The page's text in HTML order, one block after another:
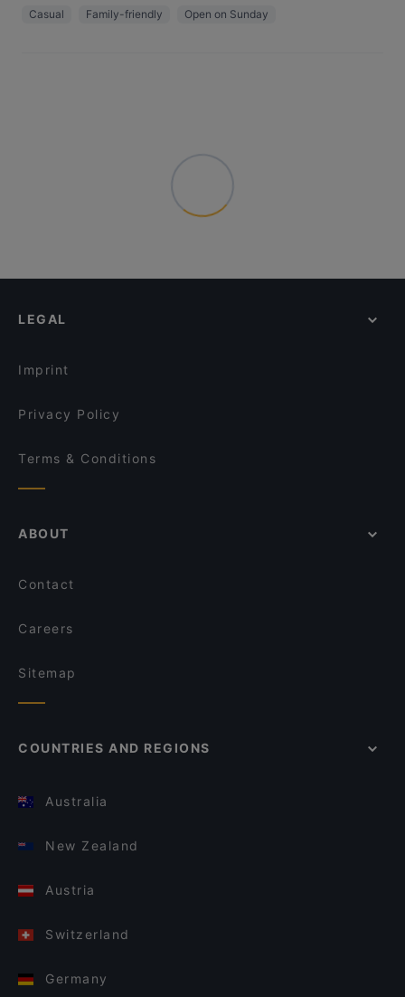
Casual Family-friendly Open on Sunday
LEGAL
Imprint
Privacy Policy
Terms & Conditions
ABOUT
Contact
Careers
Sitemap
COUNTRIES AND REGIONS
Australia
New Zealand
Austria
Switzerland
Germany